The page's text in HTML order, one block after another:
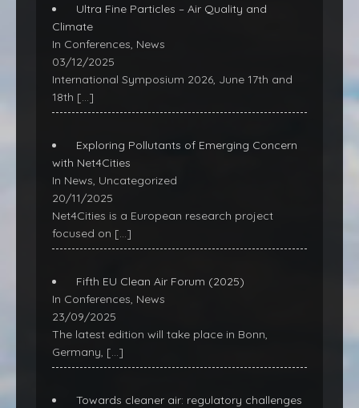
Ultra Fine Particles – Air Quality and
Climate
In Conferences, News
03/12/2025
International Symposium 2026, June 17th and
18th […]
Exploring Pollutants of Emerging Concern
with Net4Cities
In News, Uncategorized
20/11/2025
Net4Cities is a European research project
focused on […]
Fifth EU Clean Air Forum (2025)
In Conferences, News
23/09/2025
The latest edition will take place in Bonn,
Germany, […]
Towards cleaner air: regulatory challenges